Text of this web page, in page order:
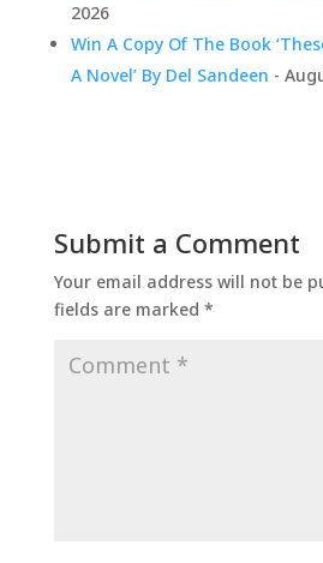
2026
Win A Copy Of The Book
A Novel’ By Del Sandeen -
Submit a Comment
Your email address will not be
fields are marked *